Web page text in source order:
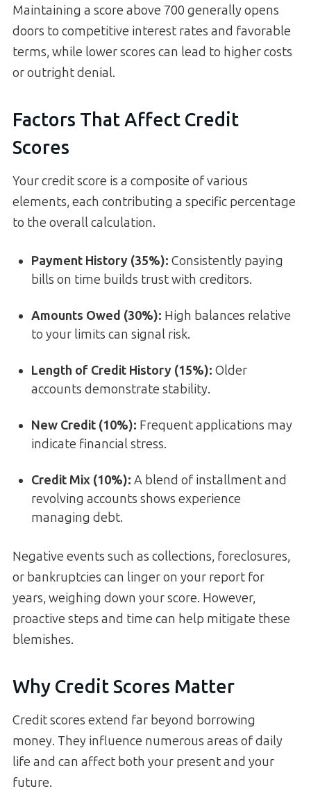
Maintaining a score above 700 generally opens
doors to competitive interest rates and favorable
terms, while lower scores can lead to higher costs
or outright denial.
Factors That Affect Credit
Scores
Your credit score is a composite of various
elements, each contributing a specific percentage
to the overall calculation.
Payment History (35%): Consistently paying
bills on time builds trust with creditors.
Amounts Owed (30%): High balances relative
to your limits can signal risk.
Length of Credit History (15%): Older
accounts demonstrate stability.
New Credit (10%): Frequent applications may
indicate financial stress.
Credit Mix (10%): A blend of installment and
revolving accounts shows experience
managing debt.
Negative events such as collections, foreclosures,
or bankruptcies can linger on your report for
years, weighing down your score. However,
proactive steps and time can help mitigate these
blemishes.
Why Credit Scores Matter
Credit scores extend far beyond borrowing
money. They influence numerous areas of daily
life and can affect both your present and your
future.